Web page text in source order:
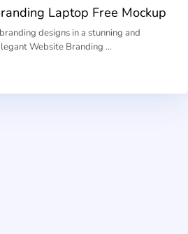
Laptop Free Mockup
designs in a stunning and
Website Branding …